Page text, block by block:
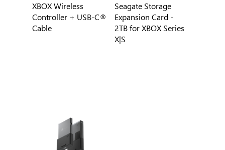
XBOX Wireless
Controller + USB-C®
Cable
Seagate Storage
Expansion Card -
2TB for XBOX Series
X|S